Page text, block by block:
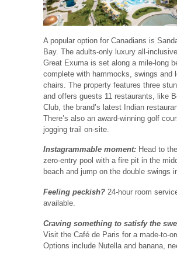
A popular option for Canadians is
Bay. The adults-only luxury all-
Great Exuma is set along a mile-long
complete with hammocks, swings and
chairs. The property features three
and offers guests 11 restaurants, like
Club, the brand’s latest Indian
There’s also an award-winning golf
jogging trail on-site.
Instagrammable moment: Head to
zero-entry pool with a fire pit in the
beach and jump on the double swings
Feeling peckish? 24-hour room
available.
Craving something to satisfy the
Visit the Café de Paris for a made-to-
Options include Nutella and banana,